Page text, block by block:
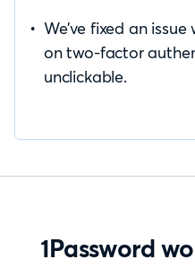
We’ve fixed an
on two-factor
unclickable.
1Password